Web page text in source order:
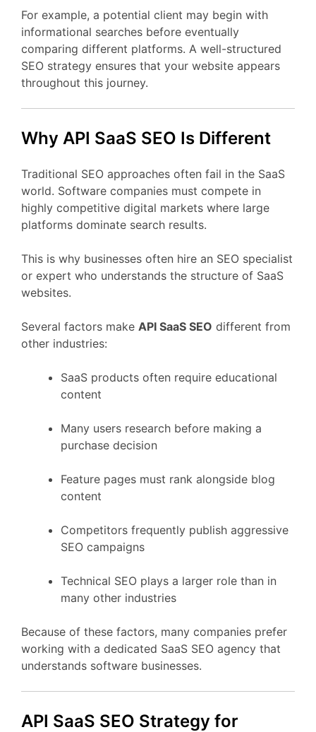
For example, a potential client may begin with
informational searches before eventually
comparing different platforms. A well-structured
SEO strategy ensures that your website appears
throughout this journey.
Why API SaaS SEO Is Different
Traditional SEO approaches often fail in the SaaS
world. Software companies must compete in
highly competitive digital markets where large
platforms dominate search results.
This is why businesses often hire an SEO specialist
or expert who understands the structure of SaaS
websites.
Several factors make API SaaS SEO different from
other industries:
SaaS products often require educational
content
Many users research before making a
purchase decision
Feature pages must rank alongside blog
content
Competitors frequently publish aggressive
SEO campaigns
Technical SEO plays a larger role than in
many other industries
Because of these factors, many companies prefer
working with a dedicated SaaS SEO agency that
understands software businesses.
API SaaS SEO Strategy for